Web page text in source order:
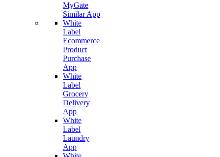
MyGate
Similar App
White
Label
Ecommerce
Product
Purchase
App
White
Label
Grocery
Delivery
App
White
Label
Laundry
App